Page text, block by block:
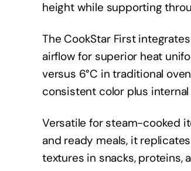
height while supporting
The CookStar First
airflow for superior heat
versus 6°C in traditional
consistent color plus
Versatile for steam-cooked
and ready meals, it
textures in snacks, proteins,